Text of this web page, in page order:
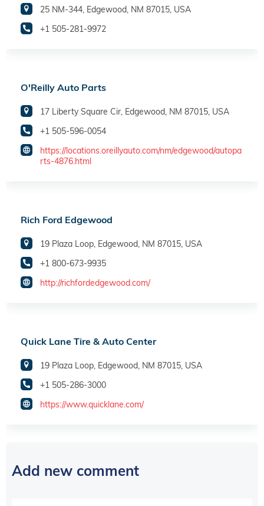
25 NM-344, Edgewood, NM 87015, USA
+1 505-281-9972
O'Reilly Auto Parts
17 Liberty Square Cir, Edgewood, NM 87015, USA
+1 505-596-0054
https://locations.oreillyauto.com/nm/edgewood/autopa
rts-4876.html
Rich Ford Edgewood
19 Plaza Loop, Edgewood, NM 87015, USA
+1 800-673-9935
http://richfordedgewood.com/
Quick Lane Tire & Auto Center
19 Plaza Loop, Edgewood, NM 87015, USA
+1 505-286-3000
https://www.quicklane.com/
Add new comment